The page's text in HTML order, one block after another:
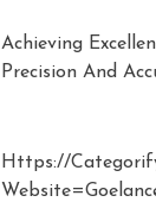
Achieving
Precision And
Https://